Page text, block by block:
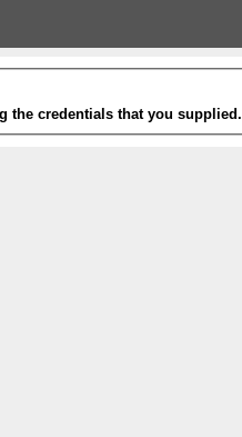
the credentials that you supplied.